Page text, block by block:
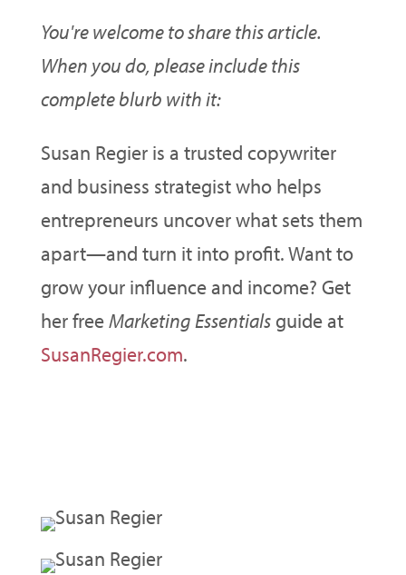
You're welcome to share this article.
When you do, please include this
complete blurb with it:
Susan Regier is a trusted copywriter
and business strategist who helps
entrepreneurs uncover what sets them
apart—and turn it into profit. Want to
grow your influence and income? Get
her freeMarketing Essentialsguide at
SusanRegier.com.